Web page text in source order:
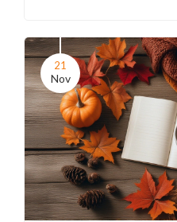
21
Nov